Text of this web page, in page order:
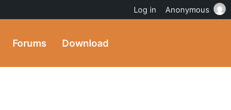
Forums Download
Log in Anonymous